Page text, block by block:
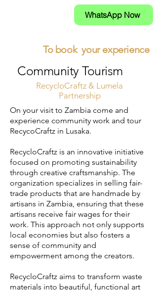
WhatsApp Now
To book your experience
Community Tourism
RecycloCraftz & Lumela
Partnership
​On your visit to Zambia come and
experience community work and tour
RecycoCraftz in Lusaka.
RecycloCraftz is an innovative initiative
focused on promoting sustainability
through creative craftsmanship. The
organization specializes in selling fair-
trade products that are handmade by
artisans in Zambia, ensuring that these
artisans receive fair wages for their
work. This approach not only supports
local economies but also fosters a
sense of community and
empowerment among the creators.
RecycloCraftz aims to transform waste
materials into beautiful, functional art